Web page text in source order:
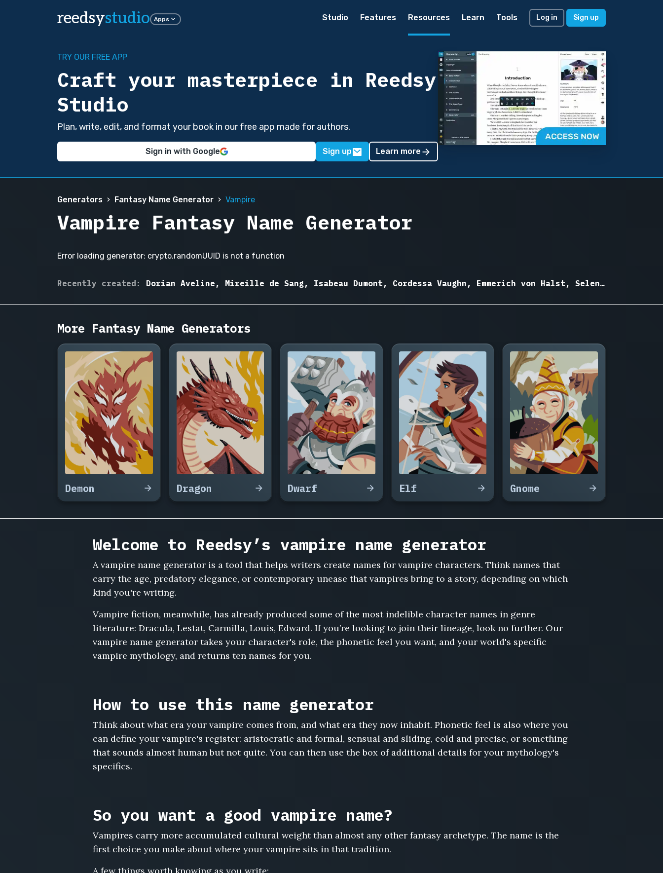
reedsystudio Apps Studio Features Resources Learn Tools Log in Sign up
TRY OUR FREE APP
Craft your masterpiece in Reedsy
Studio
Plan, write, edit, and format your book in our free app made for authors.
Sign in with Google Sign up Learn more
Generators Fantasy Name Generator Vampire
Vampire Fantasy Name Generator
Error loading generator: crypto.randomUUID is not a function
Recently created:
Lucien
Valmore,
Nocturne,
Croix,
Isabeau
Draghen,
Cassia
Belmonte,
Dorian
Aveline,
Ophelia
Ravensworth,
Ambrose
Lucrezia
Morvant,
Grayle,
Corvinus,
von
Halst,
Rosalind
Duskmore,
Nightingale,
Adriana
Solberg,
Casimir
Wraithe,
Vane,
de
Sang,
Octavian
Vivienne
Cyprian
Delacroix,
Karvanoff,
Dorian Aveline, Mireille de Sang, Isabeau Dumont, Cordessa Vaughn, Emmerich von Halst, Selene
More Fantasy Name Generators
Demon Dragon Dwarf Elf Gnome
Welcome to Reedsy’s vampire name generator
A vampire name generator is a tool that helps writers create names for vampire characters. Think names that
carry the age, predatory elegance, or contemporary unease that vampires bring to a story, depending on which
kind you're writing.
Vampire fiction, meanwhile, has already produced some of the most indelible character names in genre
literature: Dracula, Lestat, Carmilla, Louis, Edward. If you’re looking to join their lineage, look no further. Our
vampire name generator takes your character's role, the phonetic feel you want, and your world's specific
vampire mythology, and returns ten names for you.
How to use this name generator
Think about what era your vampire comes from, and what era they now inhabit. Phonetic feel is also where you
can define your vampire's register: aristocratic and formal, sensual and sliding, cold and precise, or something
that sounds almost human but not quite. You can then use the box of additional details for your mythology's
specifics.
So you want a good vampire name?
Vampires carry more accumulated cultural weight than almost any other fantasy archetype. The name is the
first choice you make about where your vampire sits in that tradition.
A few things worth knowing as you write: